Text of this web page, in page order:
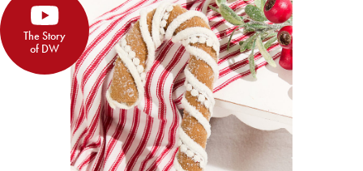
The Story
of DW